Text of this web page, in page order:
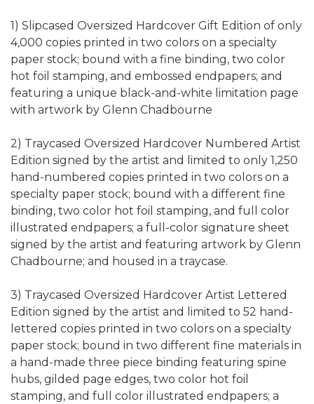
1) Slipcased Oversized Hardcover Gift Edition of only
4,000 copies printed in two colors on a specialty
paper stock; bound with a fine binding, two color
hot foil stamping, and embossed endpapers; and
featuring a unique black-and-white limitation page
with artwork by Glenn Chadbourne
2) Traycased Oversized Hardcover Numbered Artist
Edition signed by the artist and limited to only 1,250
hand-numbered copies printed in two colors on a
specialty paper stock; bound with a different fine
binding, two color hot foil stamping, and full color
illustrated endpapers; a full-color signature sheet
signed by the artist and featuring artwork by Glenn
Chadbourne; and housed in a traycase.
3) Traycased Oversized Hardcover Artist Lettered
Edition signed by the artist and limited to 52 hand-
lettered copies printed in two colors on a specialty
paper stock; bound in two different fine materials in
a hand-made three piece binding featuring spine
hubs, gilded page edges, two color hot foil
stamping, and full color illustrated endpapers; a